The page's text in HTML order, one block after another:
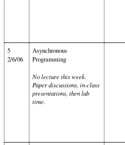
5
2/6/06
Asynchronous
Programming
No lecture this week.
Paper discussions, in-class
presentations, then lab
time.